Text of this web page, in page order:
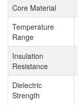
Core Material
Temperature
Range
Insulation
Resistance
Dielectric
Strength